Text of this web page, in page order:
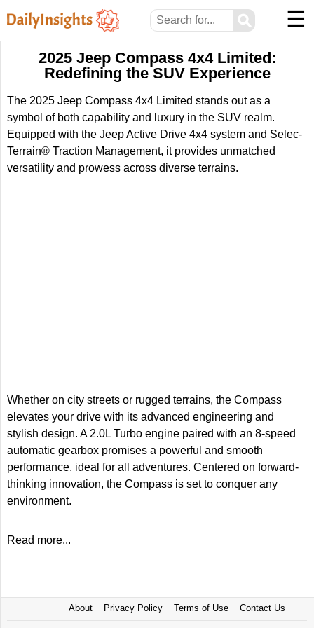
⚲ ☰
2025 Jeep Compass 4x4 Limited:
Redefining the SUV Experience
The 2025 Jeep Compass 4x4 Limited stands out as a
symbol of both capability and luxury in the SUV realm.
Equipped with the Jeep Active Drive 4x4 system and Selec-
Terrain® Traction Management, it provides unmatched
versatility and prowess across diverse terrains.
Whether on city streets or rugged terrains, the Compass
elevates your drive with its advanced engineering and
stylish design. A 2.0L Turbo engine paired with an 8-speed
automatic gearbox promises a powerful and smooth
performance, ideal for all adventures. Centered on forward-
thinking innovation, the Compass is set to conquer any
environment.
Read more...
About Privacy Policy Terms of Use Contact Us